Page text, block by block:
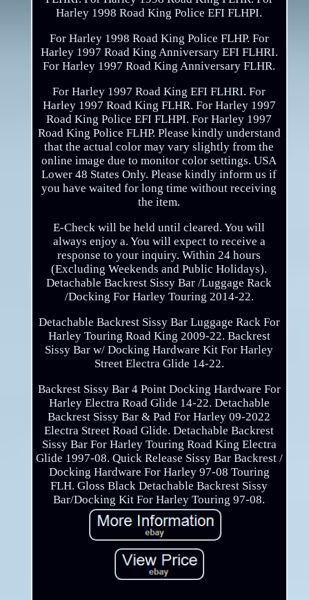
Harley 1998 Road King Police EFI FLHPI.
For Harley 1998 Road King Police FLHP. For
Harley 1997 Road King Anniversary EFI FLHRI.
For Harley 1997 Road King Anniversary FLHR.
For Harley 1997 Road King EFI FLHRI. For
Harley 1997 Road King FLHR. For Harley 1997
Road King Police EFI FLHPI. For Harley 1997
Road King Police FLHP. Please kindly understand
that the actual color may vary slightly from the
online image due to monitor color settings. USA
Lower 48 States Only. Please kindly inform us if
you have waited for long time without receiving
the item.
E-Check will be held until cleared. You will
always enjoy a. You will expect to receive a
response to your inquiry. Within 24 hours
(Excluding Weekends and Public Holidays).
Detachable Backrest Sissy Bar /Luggage Rack
/Docking For Harley Touring 2014-22.
Detachable Backrest Sissy Bar Luggage Rack For
Harley Touring Road King 2009-22. Backrest
Sissy Bar w/ Docking Hardware Kit For Harley
Street Electra Glide 14-22.
Backrest Sissy Bar 4 Point Docking Hardware For
Harley Electra Road Glide 14-22. Detachable
Backrest Sissy Bar & Pad For Harley 09-2022
Electra Street Road Glide. Detachable Backrest
Sissy Bar For Harley Touring Road King Electra
Glide 1997-08. Quick Release Sissy Bar Backrest /
Docking Hardware For Harley 97-08 Touring
FLH. Gloss Black Detachable Backrest Sissy
Bar/Docking Kit For Harley Touring 97-08.